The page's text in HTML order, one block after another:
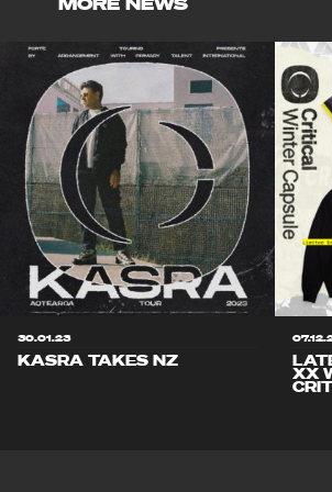
30.01.23
KASRA TAKES NZ
XX